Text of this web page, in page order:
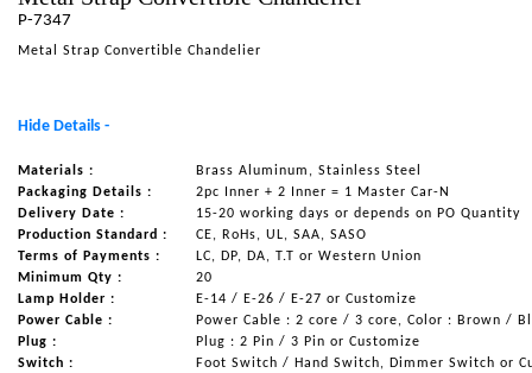
P-7347
Metal Strap Convertible Chandelier
Hide Details -
Materials :
Brass Aluminum, Stainless Steel
Packaging Details :
2pc Inner + 2 Inner = 1 Master Car-N
Delivery Date :
15-20 working days or depends on PO Quantity
Production Standard :
CE, RoHs, UL, SAA, SASO
Terms of Payments :
LC, DP, DA, T.T or Western Union
Minimum Qty :
20
Lamp Holder :
E-14 / E-26 / E-27 or Customize
Power Cable :
Power Cable : 2 core / 3 core, Color : Brown /
Plug :
Plug : 2 Pin / 3 Pin or Customize
Switch :
Foot Switch / Hand Switch, Dimmer Switch or